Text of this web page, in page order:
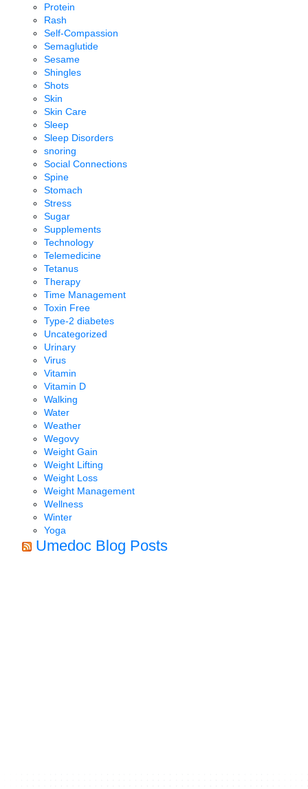
Protein
Rash
Self-Compassion
Semaglutide
Sesame
Shingles
Shots
Skin
Skin Care
Sleep
Sleep Disorders
snoring
Social Connections
Spine
Stomach
Stress
Sugar
Supplements
Technology
Telemedicine
Tetanus
Therapy
Time Management
Toxin Free
Type-2 diabetes
Uncategorized
Urinary
Virus
Vitamin
Vitamin D
Walking
Water
Weather
Wegovy
Weight Gain
Weight Lifting
Weight Loss
Weight Management
Wellness
Winter
Yoga
Umedoc Blog Posts